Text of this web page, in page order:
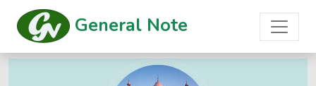
General Note